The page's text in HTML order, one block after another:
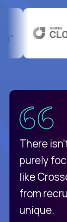
There
purely
like
from
unique.